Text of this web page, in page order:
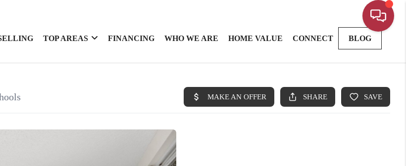
TOP AREAS FINANCING WHO WE ARE HOME VALUE CONNECT BLOG